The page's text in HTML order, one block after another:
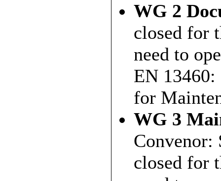
WG 2
closed for
need to
EN 13460:
for
WG 3
Convenor:
closed for